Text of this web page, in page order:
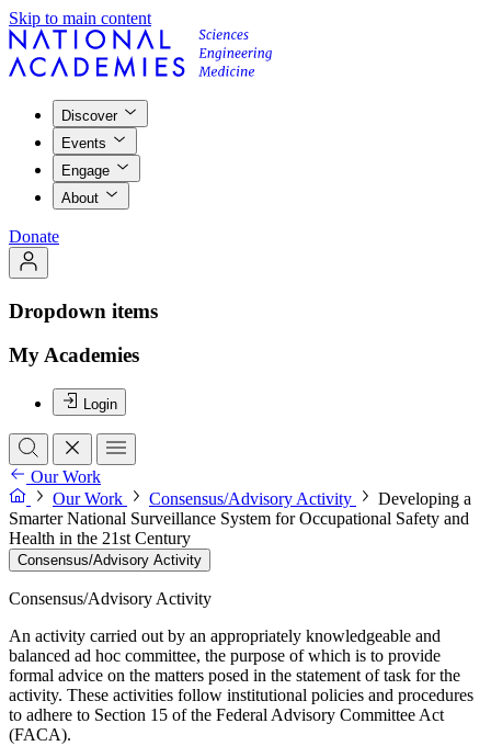
Skip to main content
Discover
Events
Engage
About
Donate
Dropdown items
My Academies
Login
Our Work
Our Work
Consensus/Advisory Activity
Developing a
Smarter National Surveillance System for Occupational Safety and
Health in the 21st Century
Consensus/Advisory Activity
Consensus/Advisory Activity
An activity carried out by an appropriately knowledgeable and
balanced ad hoc committee, the purpose of which is to provide
formal advice on the matters posed in the statement of task for the
activity. These activities follow institutional policies and procedures
to adhere to Section 15 of the Federal Advisory Committee Act
(FACA).